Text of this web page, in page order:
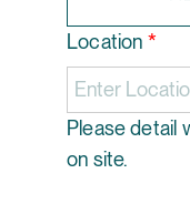
Location *
Please detail
on site.